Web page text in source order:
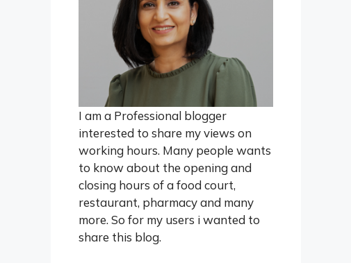
I am a Professional blogger
interested to share my views on
working hours. Many people wants
to know about the opening and
closing hours of a food court,
restaurant, pharmacy and many
more. So for my users i wanted to
share this blog.